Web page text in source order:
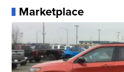
Marketplace